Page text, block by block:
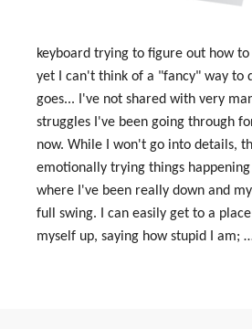
keyboard trying to figure out how
yet I can't think of a "fancy" way to
goes... I've not shared with very
struggles I've been going through
now. While I won't go into details,
emotionally trying things
where I've been really down and
full swing. I can easily get to a
myself up, saying how stupid I am;